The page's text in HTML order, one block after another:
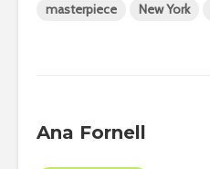
masterpiece
New York
Ana Fornell